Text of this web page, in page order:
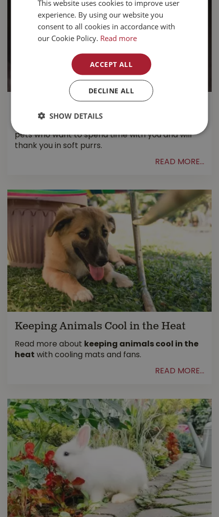
Cat Training 101
pets who want to spend time with you and will
thank you in soft purrs.
READ MORE...
Keeping Animals Cool in the Heat
Read more about keeping animals cool in the
heat with cooling mats and fans.
READ MORE...
This website uses cookies to improve user
experience. By using our website you
consent to all cookies in accordance with
our Cookie Policy. Read more
ACCEPT ALL
DECLINE ALL
SHOW DETAILS